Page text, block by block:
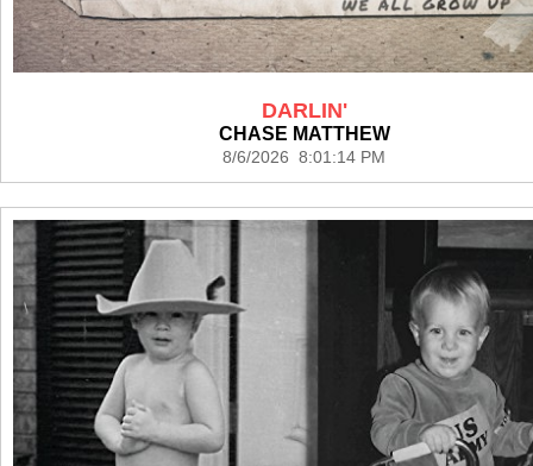
DARLIN'
CHASE MATTHEW
8/6/2026 8:01:14 PM